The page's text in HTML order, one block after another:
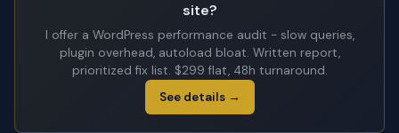
site?
I offer a WordPress performance audit - slow queries,
plugin overhead, autoload bloat. Written report,
prioritized fix list. $299 flat, 48h turnaround.
See details →